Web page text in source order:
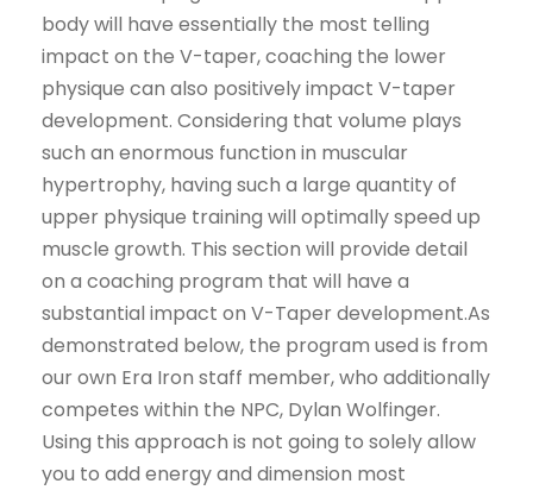
body will have essentially the most telling
impact on the V-taper, coaching the lower
physique can also positively impact V-taper
development. Considering that volume plays
such an enormous function in muscular
hypertrophy, having such a large quantity of
upper physique training will optimally speed up
muscle growth. This section will provide detail
on a coaching program that will have a
substantial impact on V-Taper development.As
demonstrated below, the program used is from
our own Era Iron staff member, who additionally
competes within the NPC, Dylan Wolfinger.
Using this approach is not going to solely allow
you to add energy and dimension most